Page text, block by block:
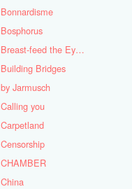
Bonnardisme
Bosphorus
Breast-feed the Eye's
Building Bridges
by Jarmusch
Calling you
Carpetland
Censorship
CHAMBER
China